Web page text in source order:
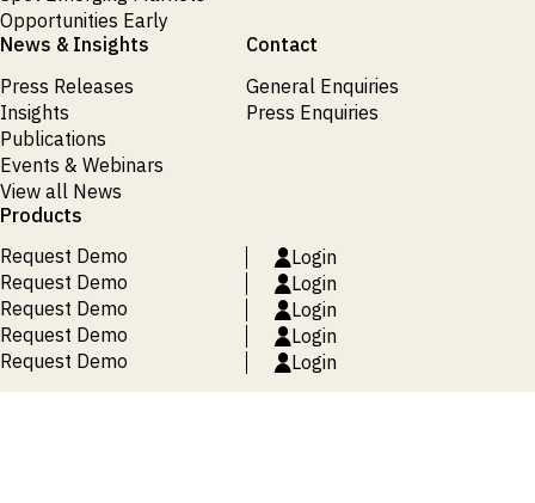
Opportunities Early
News & Insights
Press Releases
Insights
Publications
Events & Webinars
View all News
Contact
General Enquiries
Press Enquiries
Products
Request Demo
Login
Request Demo
Login
Request Demo
Login
Request Demo
Login
Request Demo
Login